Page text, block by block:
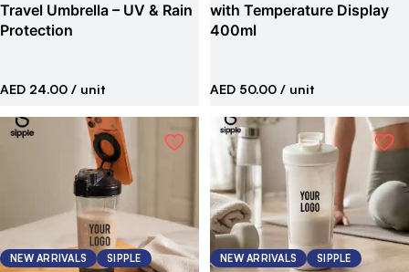
Travel Umbrella – UV & Rain
Protection
AED 24.00 / unit
with Temperature Display
400ml
AED 50.00 / unit
NEW ARRIVALS SIPPLE NEW ARRIVALS SIPPLE